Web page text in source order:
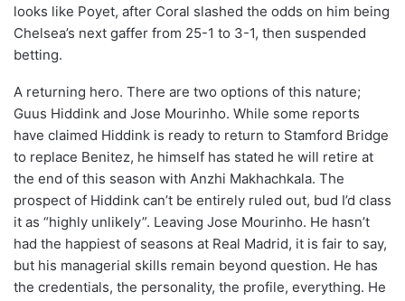
looks like Poyet, after Coral slashed the odds on him being
Chelsea’s next gaffer from 25-1 to 3-1, then suspended
betting.
A returning hero. There are two options of this nature;
Guus Hiddink and Jose Mourinho. While some reports
have claimed Hiddink is ready to return to Stamford Bridge
to replace Benitez, he himself has stated he will retire at
the end of this season with Anzhi Makhachkala. The
prospect of Hiddink can’t be entirely ruled out, bud I’d class
it as “highly unlikely”. Leaving Jose Mourinho. He hasn’t
had the happiest of seasons at Real Madrid, it is fair to say,
but his managerial skills remain beyond question. He has
the credentials, the personality, the profile, everything. He